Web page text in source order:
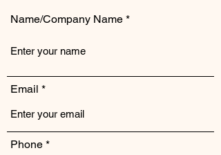
Name/Company Name
Email
Phone